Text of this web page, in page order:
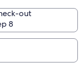
out
8